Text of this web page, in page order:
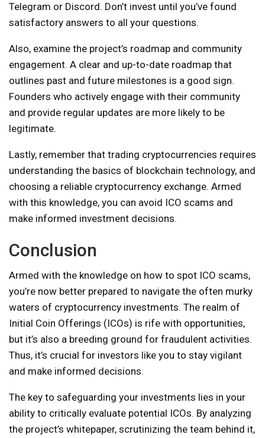
Telegram or Discord. Don’t invest until you’ve found
satisfactory answers to all your questions.
Also, examine the project’s roadmap and community
engagement. A clear and up-to-date roadmap that
outlines past and future milestones is a good sign.
Founders who actively engage with their community
and provide regular updates are more likely to be
legitimate.
Lastly, remember that trading cryptocurrencies requires
understanding the basics of blockchain technology, and
choosing a reliable cryptocurrency exchange. Armed
with this knowledge, you can avoid ICO scams and
make informed investment decisions.
Conclusion
Armed with the knowledge on how to spot ICO scams,
you’re now better prepared to navigate the often murky
waters of cryptocurrency investments. The realm of
Initial Coin Offerings (ICOs) is rife with opportunities,
but it’s also a breeding ground for fraudulent activities.
Thus, it’s crucial for investors like you to stay vigilant
and make informed decisions.
The key to safeguarding your investments lies in your
ability to critically evaluate potential ICOs. By analyzing
the project’s whitepaper, scrutinizing the team behind it,